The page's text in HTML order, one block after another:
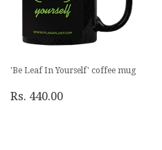
'Be Leaf In Yourself' coffee mug
Rs. 440.00